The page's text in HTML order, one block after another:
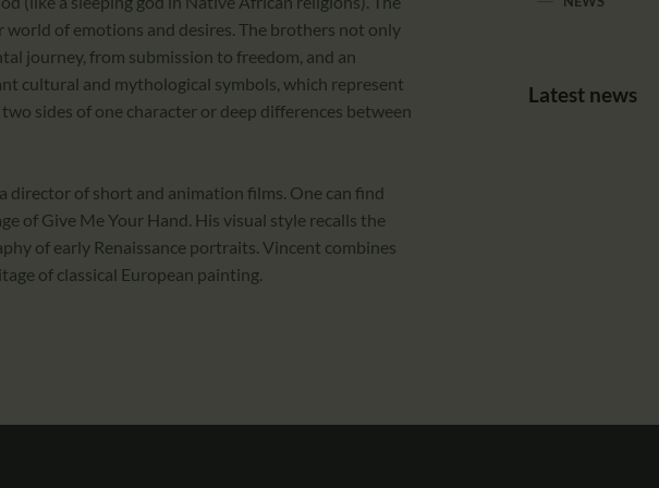
of emotions and desires. The brothers not only
journey, from submission to freedom, and an
cultural and mythological symbols, which represent
sides of one character or deep differences between
director of short and animation films. One can find
of Give Me Your Hand. His visual style recalls the
of early Renaissance portraits. Vincent combines
of classical European painting.
Latest news